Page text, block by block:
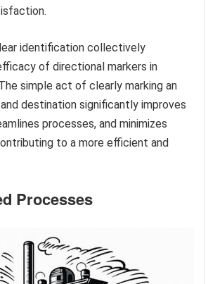
identification collectively
of directional markers in
simple act of clearly marking an
destination significantly improves
processes, and minimizes
to a more efficient and
Processes